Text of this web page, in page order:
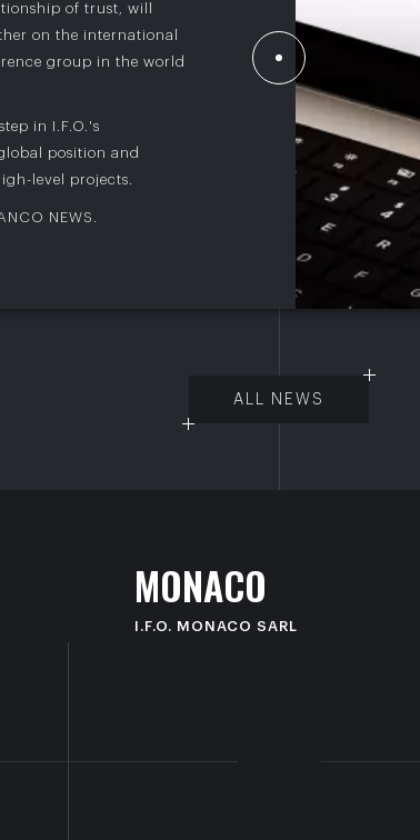
of trust, will
on the international
group in the world
in I.F.O.'s
position and
level projects.
NEWS
ALL NEWS
MONACO
I.F.O. MONACO SARL